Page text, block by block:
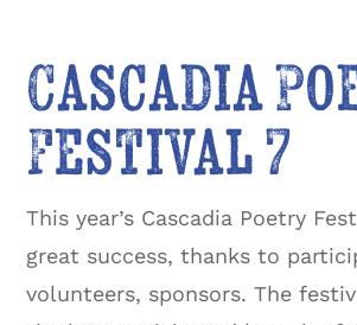
Cascadia
Festival 7
This year’s Cascadia Poetry
great success, thanks to
volunteers, sponsors. The